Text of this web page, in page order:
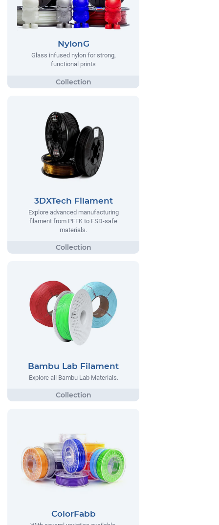
NylonG
Glass infused nylon for strong,
functional prints
3DXTech Filament
Explore advanced manufacturing
filament from PEEK to ESD-safe
materials.
Bambu Lab Filament
Explore all Bambu Lab Materials.
ColorFabb